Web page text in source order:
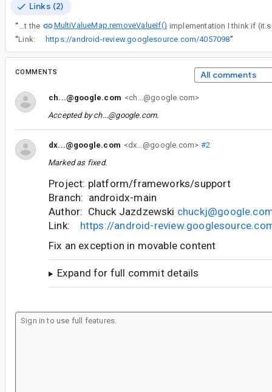
Links (2)
“ Looking at the
MultiValueMap.removeValueIf()
“Link: https://android-review.googlesource.com/4057098”
COMMENTS All comments
ch...@google.com <ch...@google.com>
Accepted bych...@google.com.
dx...@google.com <dx...@google.com> #2
Marked as fixed.
Project: platform/frameworks/support
Branch: androidx-main
Author: Chuck Jazdzewski
Link: https://android-
Fix an exception in movable content
Expand for full commit details